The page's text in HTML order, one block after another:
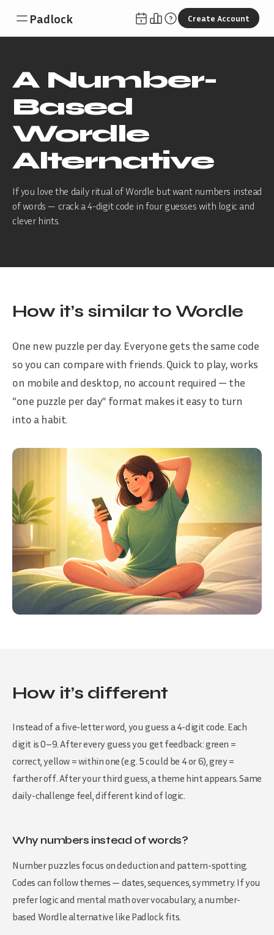
Padlock Create Account
A Number-
Based
Wordle
Alternative
If you love the daily ritual of Wordle but want numbers instead
of words — crack a 4-digit code in four guesses with logic and
clever hints.
How it’s similar to Wordle
One new puzzle per day. Everyone gets the same code
so you can compare with friends. Quick to play, works
on mobile and desktop, no account required — the
“one puzzle per day” format makes it easy to turn
into a habit.
How it’s different
Instead of a five-letter word, you guess a 4-digit code. Each
digit is 0–9. After every guess you get feedback: green =
correct, yellow = within one (e.g. 5 could be 4 or 6), grey =
farther off. After your third guess, a theme hint appears. Same
daily-challenge feel, different kind of logic.
Why numbers instead of words?
Number puzzles focus on deduction and pattern-spotting.
Codes can follow themes — dates, sequences, symmetry. If you
prefer logic and mental math over vocabulary, a number-
based Wordle alternative like Padlock fits.